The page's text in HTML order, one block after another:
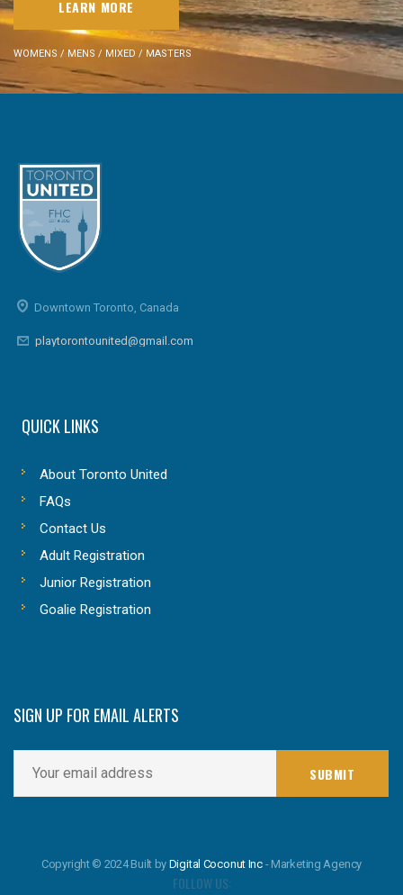
LEARN MORE
WOMENS / MENS / MIXED / MASTERS
Downtown Toronto, Canada
playtorontounited@gmail.com
QUICK LINKS
About Toronto United
FAQs
Contact Us
Adult Registration
Junior Registration
Goalie Registration
SIGN UP FOR EMAIL ALERTS
Copyright © 2024 Built by Digital Coconut Inc - Marketing Agency
FOLLOW US: